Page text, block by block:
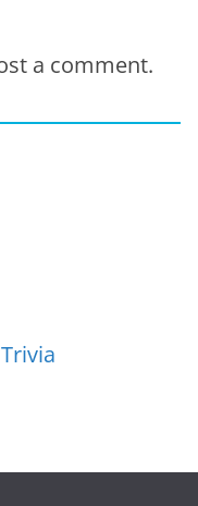
a comment.